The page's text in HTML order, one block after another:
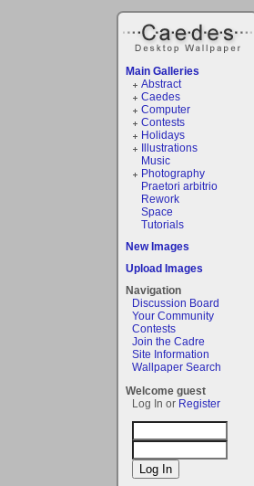
Main Galleries
Abstract
Caedes
Computer
Contests
Holidays
Illustrations
Music
Photography
Praetori arbitrio
Rework
Space
Tutorials
New Images
Upload Images
Navigation
Discussion Board
Your Community
Contests
Join the Cadre
Site Information
Wallpaper Search
Welcome guest
Log In or Register